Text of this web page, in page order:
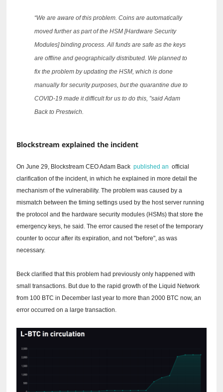
“We are aware of this problem.Coins are automatically
moved further as part of the HSM [Hardware Security
Modules] binding process.All funds are safe as the keys
are offline and geographically distributed. We planned to
fix the problem by updating the HSM, which is done
manually for security purposes, but the quarantine due to
COVID-19 made it difficult for us to do this, ”said Adam
Back to Prestwich.
Blockstream explained the incident
On June 29, Blockstream CEO Adam Backpublished an official
clarification of the incident, in which he explained in more detail the
mechanism of the vulnerability.The problem was caused by a
mismatch between the timing settings used by the host server running
the protocol and the hardware security modules (HSMs) that store the
emergency keys, he said.The error caused the reset of the temporary
counter to occur after its expiration, and not "before", as was
necessary.
Beck clarified that this problem had previously only happened with
small transactions. But due to the rapid growth of the Liquid Network
from 100 BTC in December last year to more than 2000 BTC now, an
error occurred on a large transaction.